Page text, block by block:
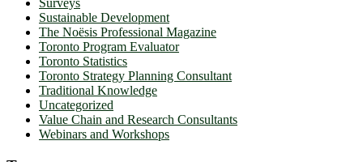
Sustainable Development
The Noësis Professional Magazine
Toronto Program Evaluator
Toronto Statistics
Toronto Strategy Planning Consultant
Traditional Knowledge
Uncategorized
Value Chain and Research Consultants
Webinars and Workshops